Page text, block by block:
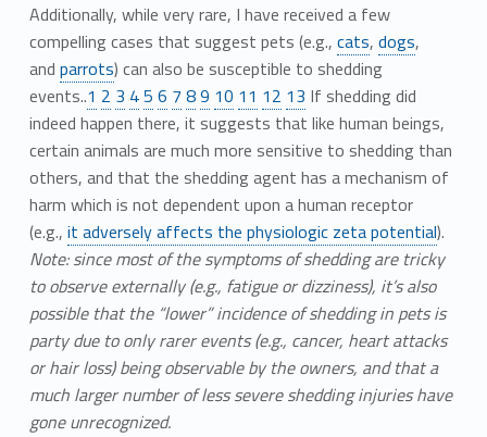
Additionally, while very rare, I have received a few
compelling cases that suggest pets (e.g., cats, dogs,
and parrots) can also be susceptible to shedding
events..1 2 3 45 6 7 89 10 11 12 13 If shedding did
indeed happen there, it suggests that like human beings,
certain animals are much more sensitive to shedding than
others, and that the shedding agent has a mechanism of
harm which is not dependent upon a human receptor
(e.g., it adversely affects the physiologic zeta potential).
Note: since most of the symptoms of shedding are tricky
to observe externally (e.g., fatigue or dizziness), it’s also
possible that the “lower” incidence of shedding in pets is
party due to only rarer events (e.g., cancer, heart attacks
or hair loss) being observable by the owners, and that a
much larger number of less severe shedding injuries have
gone unrecognized.